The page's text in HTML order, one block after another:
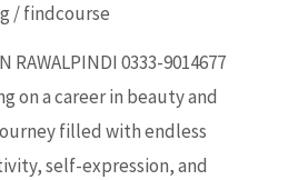
/findcourse
RAWALPINDI 0333-9014677
on a career in beauty and
filled with endless
self-expression, and